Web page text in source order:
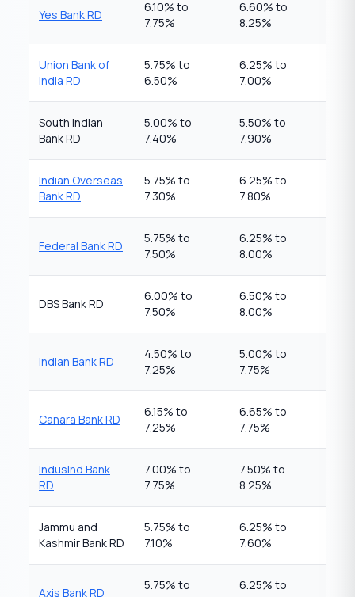
Yes Bank RD
6.10% to
7.75%
6.60% to
8.25%
Union Bank of
India RD
5.75% to
6.50%
6.25% to
7.00%
South Indian
Bank RD
5.00% to
7.40%
5.50% to
7.90%
Indian Overseas
Bank RD
5.75% to
7.30%
6.25% to
7.80%
Federal Bank RD
5.75% to
7.50%
6.25% to
8.00%
DBS Bank RD
6.00% to
7.50%
6.50% to
8.00%
Indian Bank RD
4.50% to
7.25%
5.00% to
7.75%
Canara Bank RD
6.15% to
7.25%
6.65% to
7.75%
IndusInd Bank
RD
7.00% to
7.75%
7.50% to
8.25%
Jammu and
Kashmir Bank RD
5.75% to
7.10%
6.25% to
7.60%
Axis Bank RD
5.75% to
6.25% to